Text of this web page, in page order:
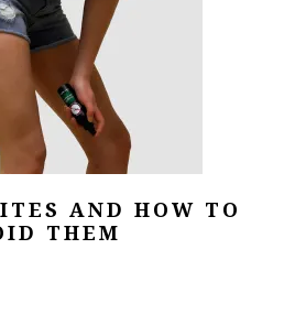
AND HOW TO
THEM